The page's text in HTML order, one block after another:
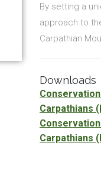
By setting a
approach to
Carpathian
Downloads
Carpathians
Carpathians